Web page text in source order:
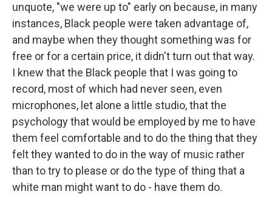
unquote, "we were up to" early on because, in many
instances, Black people were taken advantage of,
and maybe when they thought something was for
free or for a certain price, it didn't turn out that way.
I knew that the Black people that I was going to
record, most of which had never seen, even
microphones, let alone a little studio, that the
psychology that would be employed by me to have
them feel comfortable and to do the thing that they
felt they wanted to do in the way of music rather
than to try to please or do the type of thing that a
white man might want to do - have them do.